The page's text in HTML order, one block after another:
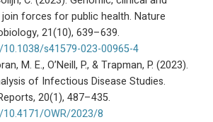
forces for public health. Nature
21(10), 639–639.
s41579-023-00965-4
M. E., O’Neill, P., & Trapman, P. (2023).
of Infectious Disease Studies.
20(1), 487–435.
OWR/2023/8